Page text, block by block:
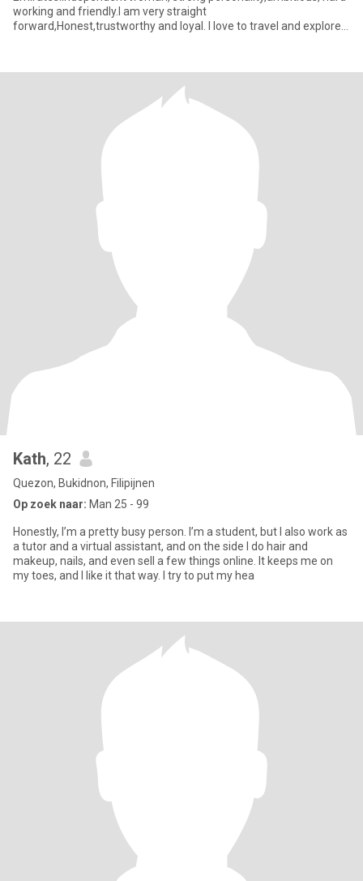
working and friendly.I am very straight
forward,Honest,trustworthy and loyal. I love to travel and explore
Kath, 22
Quezon, Bukidnon, Filipijnen
Op zoek naar: Man 25 - 99
Honestly, I’m a pretty busy person. I’m a student, but I also work as
a tutor and a virtual assistant, and on the side I do hair and
makeup, nails, and even sell a few things online. It keeps me on
my toes, and I like it that way. I try to put my hea